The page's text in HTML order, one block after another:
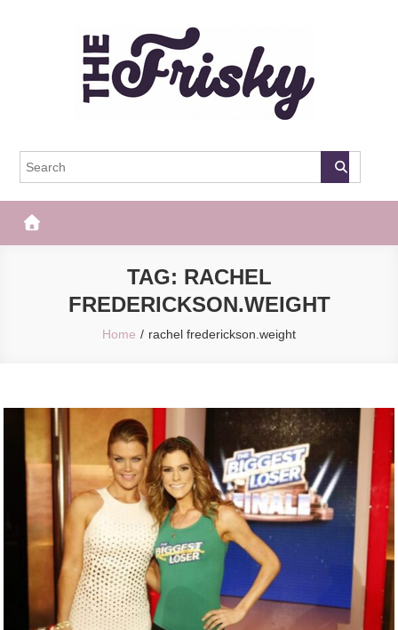
The Frisky
TAG: RACHEL
FREDERICKSON.WEIGHT
Home rachel frederickson.weight